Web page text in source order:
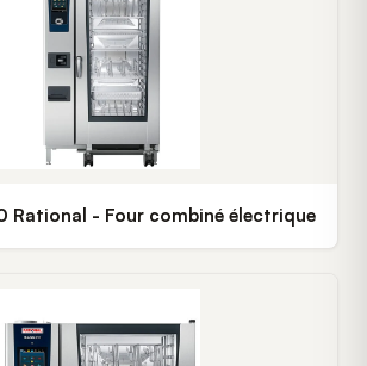
Rational - Four combiné électrique